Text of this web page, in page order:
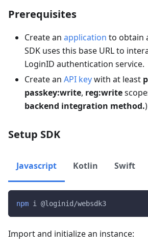
Prerequisites
Create an application to obtain
SDK uses this base URL to
LoginID authentication service.
Create an API keywith at least
passkey:write, reg:write
backend integration method.)
Setup SDK
Javascript Kotlin Swift
npm i @loginid/websdk3
Import and initialize an instance: